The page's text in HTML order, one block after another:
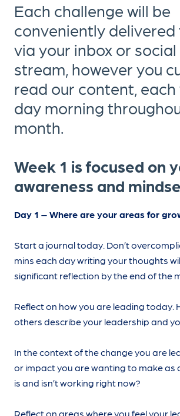
Each challenge will be
conveniently delivered
via your inbox or
stream, however you
read our content,
day morning
month.
Week 1 is focused on
awareness and
Day 1 – Where are your areas for
Start a journal today. Don’t
mins each day writing your thoughts
significant reflection by the end of the
Reflect on how you are leading today.
others describe your leadership and
In the context of the change you are
or impact you are wanting to make as
is and isn’t working right now?
Reflect on areas where you feel your